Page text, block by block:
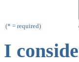
(* = required)
I